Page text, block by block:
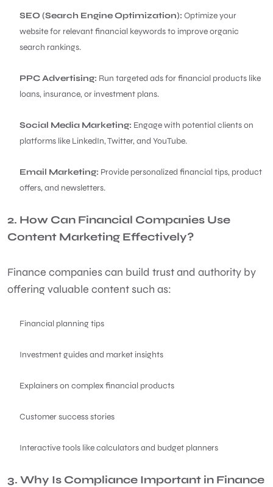
SEO (Search Engine Optimization): Optimize your
website for relevant financial keywords to improve organic
search rankings.
PPC Advertising: Run targeted ads for financial products like
loans, insurance, or investment plans.
Social Media Marketing: Engage with potential clients on
platforms like LinkedIn, Twitter, and YouTube.
Email Marketing: Provide personalized financial tips, product
offers, and newsletters.
2. How Can Financial Companies Use
Content Marketing Effectively?
Finance companies can build trust and authority by
offering valuable content such as:
Financial planning tips
Investment guides and market insights
Explainers on complex financial products
Customer success stories
Interactive tools like calculators and budget planners
3. Why Is Compliance Important in Finance